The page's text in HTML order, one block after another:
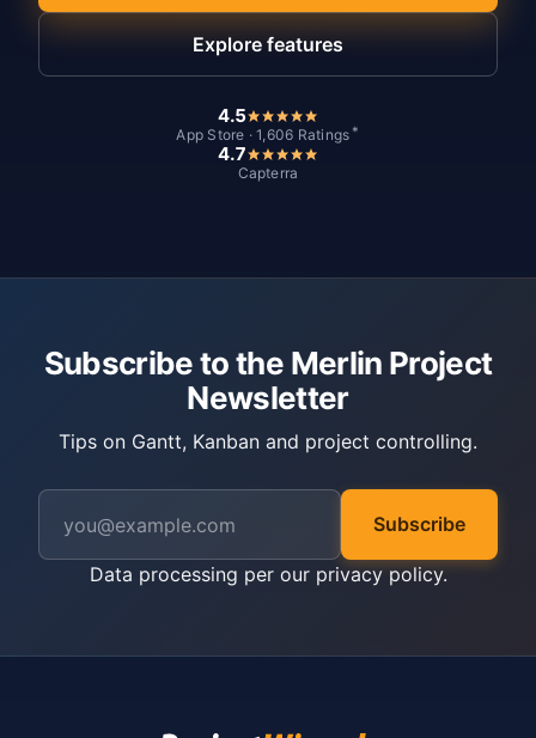
Explore features
4.5
App Store · 1,606 Ratings *
4.7
Capterra
Subscribe to the Merlin Project
Newsletter
Tips on Gantt, Kanban and project controlling.
Subscribe
Data processing per our privacy policy.